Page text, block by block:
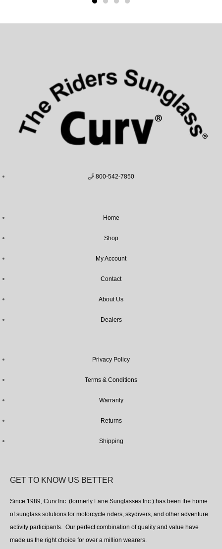
800-542-7850
Home
Shop
My Account
Contact
About Us
Dealers
Privacy Policy
Terms & Conditions
Warranty
Returns
Shipping
GET TO KNOW US BETTER
Since 1989, Curv Inc. (formerly Lane Sunglasses Inc.) has been the home
of sunglass solutions for motorcycle riders, skydivers, and other adventure
activity participants. Our perfect combination of quality and value have
made us the right choice for over a million wearers.